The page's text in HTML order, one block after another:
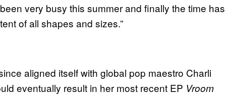
very busy this summer and finally the time has
of all shapes and sizes.”
aligned itself with global pop maestro Charli
eventually result in her most recent EP Vroom